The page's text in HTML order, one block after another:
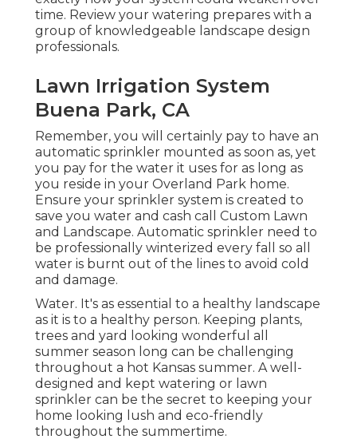
time. Review your watering prepares with a
group of knowledgeable landscape design
professionals.
Lawn Irrigation System
Buena Park, CA
Remember, you will certainly pay to have an
automatic sprinkler mounted as soon as, yet
you pay for the water it uses for as long as
you reside in your Overland Park home.
Ensure your sprinkler system is created to
save you water and cash call Custom Lawn
and Landscape. Automatic sprinkler need to
be professionally winterized every fall so all
water is burnt out of the lines to avoid cold
and damage.
Water. It's as essential to a healthy landscape
as it is to a healthy person. Keeping plants,
trees and yard looking wonderful all
summer season long can be challenging
throughout a hot Kansas summer. A well-
designed and kept watering or lawn
sprinkler can be the secret to keeping your
home looking lush and eco-friendly
throughout the summertime.